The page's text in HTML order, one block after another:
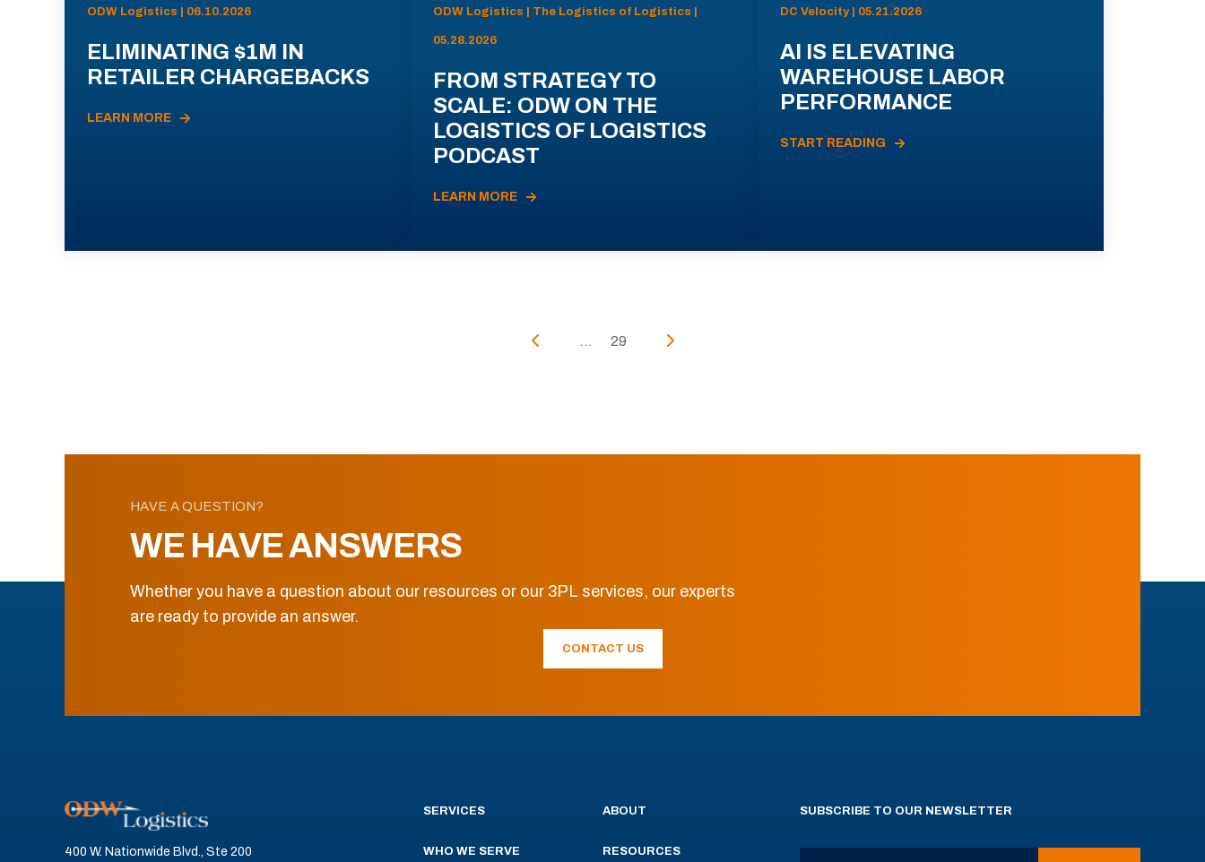
ODW Logistics | 06.10.2026
ELIMINATING $1M IN
RETAILER CHARGEBACKS
LEARN MORE
ODW Logistics | The Logistics of Logistics |
05.28.2026
FROM STRATEGY TO
SCALE: ODW ON THE
LOGISTICS OF LOGISTICS
PODCAST
LEARN MORE
DC Velocity | 05.21.2026
AI IS ELEVATING
WAREHOUSE LABOR
PERFORMANCE
START READING
... 29
HAVE A QUESTION?
WE HAVE ANSWERS
Whether you have a question about our resources or our 3PL services, our experts
are ready to provide an answer.
CONTACT US
400 W. Nationwide Blvd., Ste 200
SERVICES
WHO WE SERVE
ABOUT
RESOURCES
SUBSCRIBE TO OUR NEWSLETTER